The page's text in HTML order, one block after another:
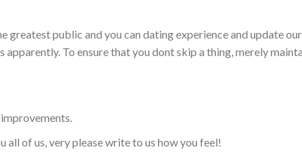
greatest public and you can dating experience and update
apparently. To ensure that you dont skip a thing, merely
all of us, very please write to us how you feel!